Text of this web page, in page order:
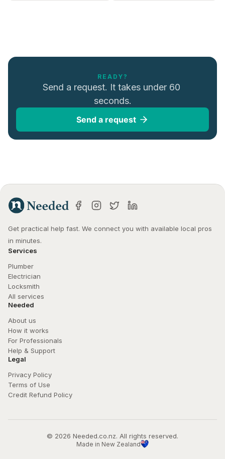
READY?
Send a request. It takes under 60
seconds.
Send a request
Get practical help fast. We connect you with available local pros
in minutes.
Services
Plumber
Electrician
Locksmith
All services
Needed
About us
How it works
For Professionals
Help & Support
Legal
Privacy Policy
Terms of Use
Credit Refund Policy
© 2026 Needed.co.nz. All rights reserved.
Made in New Zealand